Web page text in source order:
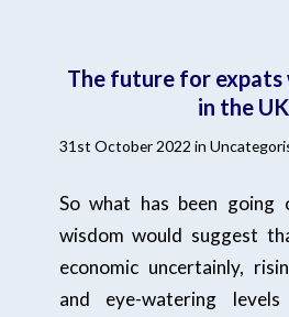
The future for
in the
31st October 2022 in
So what has been going
wisdom would suggest
economic uncertainly,
and eye-watering